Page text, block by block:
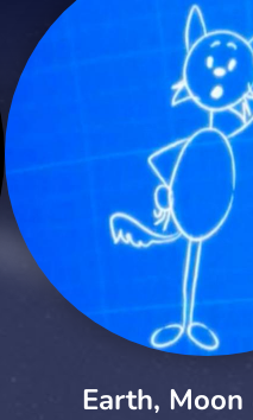
Earth, Moon